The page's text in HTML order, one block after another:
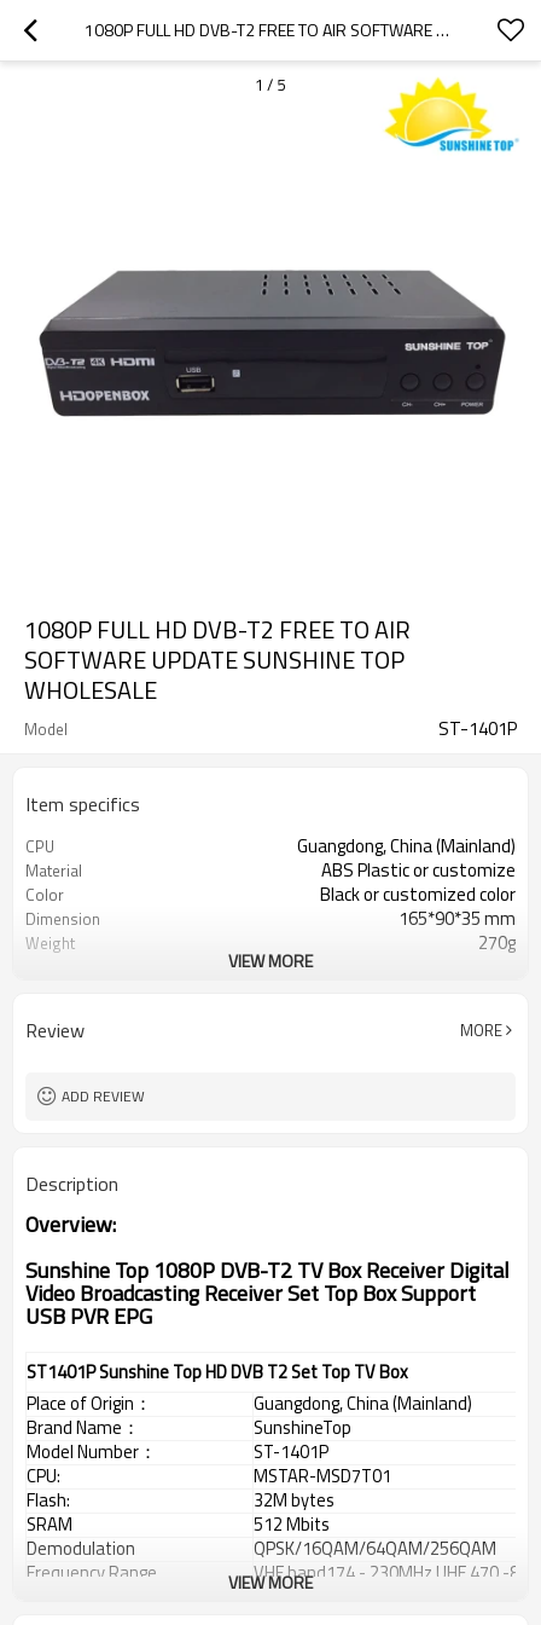
1080P FULL HD DVB-T2 FREE TO AIR SOFTWARE UPDATE SUNSHINE TOP WHOLESALE
1 / 5
1080P FULL HD DVB-T2 FREE TO AIR
SOFTWARE UPDATE SUNSHINE TOP
WHOLESALE
Model ST-1401P
Item specifics
CPU Guangdong, China (Mainland)
Material ABS Plastic or customize
Color Black or customized color
Dimension 165*90*35 mm
Weight 270g
Delivery Time 20-30 days
VIEW MORE
Review MORE
ADD REVIEW
Description
Overview:
Sunshine Top 1080P DVB-T2 TV Box Receiver Digital
Video Broadcasting Receiver Set Top Box Support
USB PVR EPG
ST1401P Sunshine Top HD DVB T2 Set Top TV Box
Place of Origin ：
Guangdong, China (Mainland)
Brand Name ：
SunshineTop
Model Number ：
ST-1401P
CPU:
MSTAR-MSD7T01
Flash:
32M bytes
SRAM
512 Mbits
Demodulation
QPSK/16QAM/64QAM/256QAM
Frequency Range
VHF band174 - 230MHz,UHF 470 -
1920 x 1080P
VIEW MORE